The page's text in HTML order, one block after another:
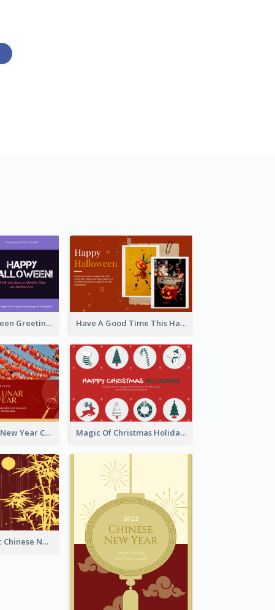
Spooky Halloween Greeting Card Have A Good Time This Halloween Greeting Card
Minimal Lunar New Year Celebration Greeting Card Magic Of Christmas Holidays Greeting Card
Simple Graphic Chinese New Year In Red And Yellow